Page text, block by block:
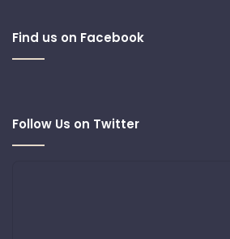
Find us on Facebook
Follow Us on Twitter